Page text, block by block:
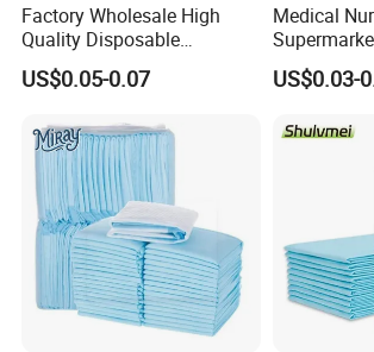
Yield Assurance
Urgent order, big order,We can deal with
various of products 2800000 pcs
Factory Wholesale High
Quality Disposable
Absorbent Pet Training Pad
Puppy Training Pad Dog
Bed Pad Pet Dog Changing
Cooling Pad
US$0.05-0.07
Medical
Supply
Urine
Sheet
US$0.03-